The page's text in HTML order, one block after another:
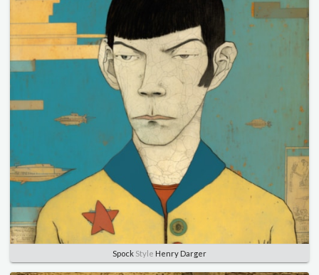
Spock Style Henry Darger